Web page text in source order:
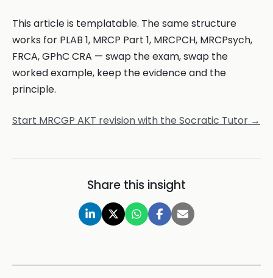
This article is templatable. The same structure
works for PLAB 1, MRCP Part 1, MRCPCH, MRCPsych,
FRCA, GPhC CRA — swap the exam, swap the
worked example, keep the evidence and the
principle.
Start MRCGP AKT revision with the Socratic Tutor →
Share this insight